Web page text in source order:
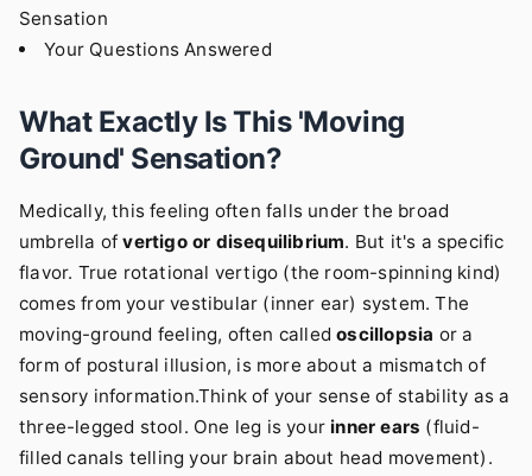
Sensation
Your Questions Answered
What Exactly Is This 'Moving
Ground' Sensation?
Medically, this feeling often falls under the broad
umbrella ofvertigo or disequilibrium. But it's a specific
flavor. True rotational vertigo (the room-spinning kind)
comes from your vestibular (inner ear) system. The
moving-ground feeling, often calledoscillopsia or a
form of postural illusion, is more about a mismatch of
sensory information.Think of your sense of stability as a
three-legged stool. One leg is your inner ears (fluid-
filled canals telling your brain about head movement).